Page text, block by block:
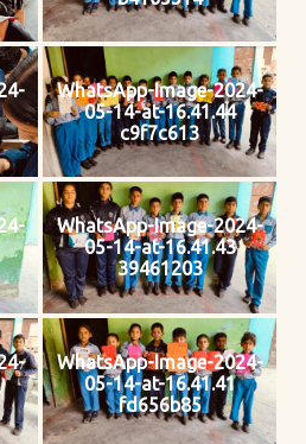
WhatsApp-Image-2024-
05-14-at-16.41.44
c9f7c613
WhatsApp-Image-2024-
05-14-at-16.41.43
39461203
WhatsApp-Image-2024-
05-14-at-16.41.41
fd656b85